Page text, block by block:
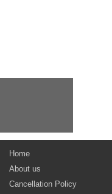
Home
About us
Cancellation Policy